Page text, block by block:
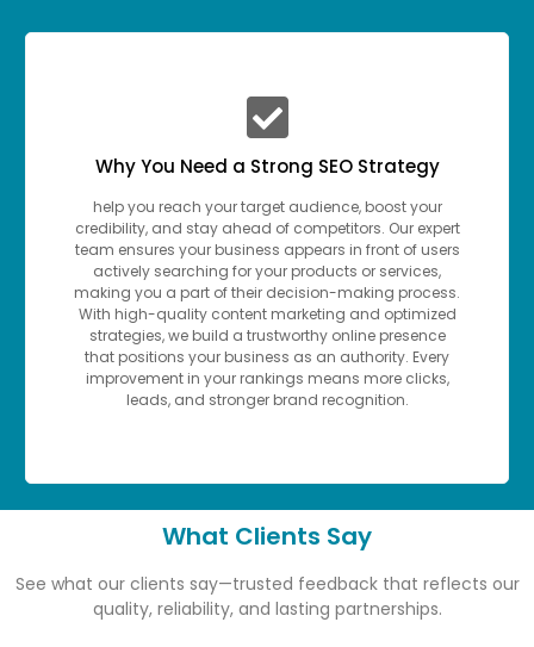
Why You Need a Strong SEO Strategy
help you reach your target audience, boost your
credibility, and stay ahead of competitors. Our expert
team ensures your business appears in front of users
actively searching for your products or services,
making you a part of their decision-making process.
With high-quality content marketing and optimized
strategies, we build a trustworthy online presence
that positions your business as an authority. Every
improvement in your rankings means more clicks,
leads, and stronger brand recognition.
What Clients Say
See what our clients say—trusted feedback that reflects our
quality, reliability, and lasting partnerships.